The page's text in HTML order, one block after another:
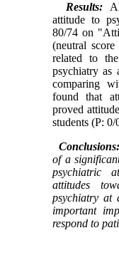
Results:
attitude to
80/74 on
(neutral
related to
psychiatry as
comparing
found that
proved
students (P:
Conclusions:
of a
psychiatric
attitudes
psychiatry at
important
respond to